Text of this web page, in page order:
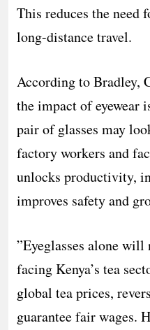
This reduces the
long-distance travel.
According to Bradley,
the impact of eyewear
pair of glasses may
factory workers and
unlocks productivity,
improves safety and
”Eyeglasses alone
facing Kenya’s tea
global tea prices,
guarantee fair wages.